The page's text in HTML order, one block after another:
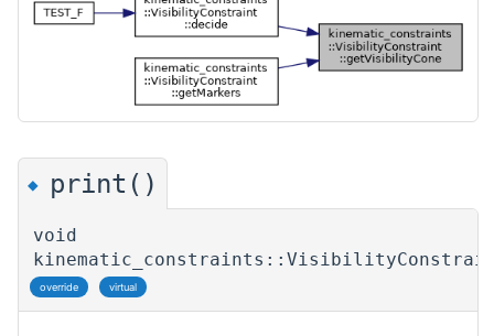
◆ print()
void
override virtual